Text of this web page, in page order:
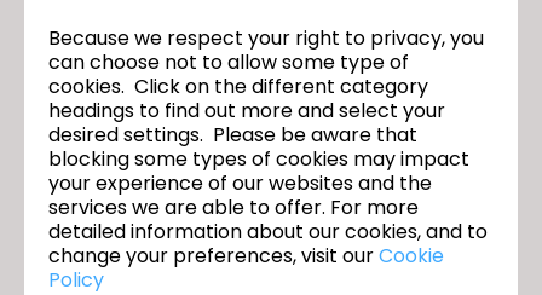
이전 CLO 4.1 Is Officially Here!
다음
Is a Holographic Fashion Show For VR
Clothing the Future?
돌아가기
Because we respect your right to privacy, you
can choose not to allow some type of
cookies. Click on the different category
headings to find out more and select your
desired settings. Please be aware that
blocking some types of cookies may impact
your experience of our websites and the
services we are able to offer. For more
detailed information about our cookies, and to
change your preferences, visit ourCookie
Policy